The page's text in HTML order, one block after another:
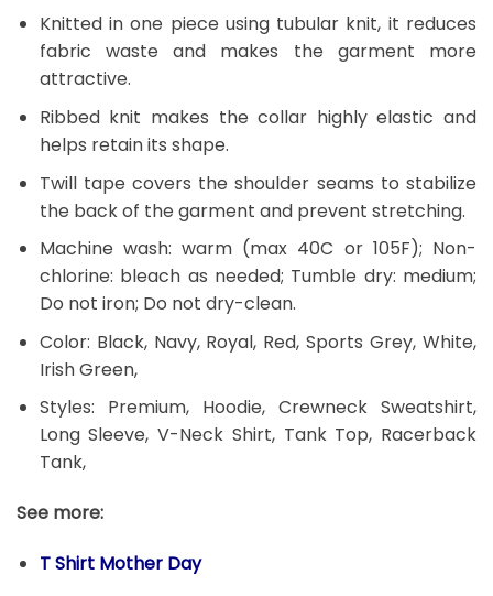
Knitted in one piece using tubular knit, it reduces
fabric waste and makes the garment more
attractive.
Ribbed knit makes the collar highly elastic and
helps retain its shape.
Twill tape covers the shoulder seams to stabilize
the back of the garment and prevent stretching.
Machine wash: warm (max 40C or 105F); Non-
chlorine: bleach as needed; Tumble dry: medium;
Do not iron; Do not dry-clean.
Color: Black, Navy, Royal, Red, Sports Grey, White,
Irish Green,
Styles: Premium, Hoodie, Crewneck Sweatshirt,
Long Sleeve, V-Neck Shirt, Tank Top, Racerback
Tank,
See more:
T Shirt Mother Day